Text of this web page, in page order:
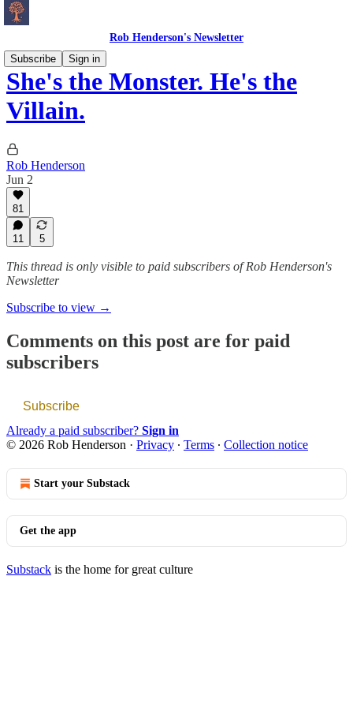
Rob Henderson's Newsletter
Subscribe
Sign in
She's the Monster. He's the
Villain.
Rob Henderson
Jun 2
81
11 5
This thread is only visible to paid subscribers of Rob Henderson's
Newsletter
Subscribe to view →
Comments on this post are for paid
subscribers
Subscribe
Already a paid subscriber? Sign in
© 2026 Rob Henderson · Privacy ∙ Terms ∙ Collection notice
Start your Substack
Get the app
Substack is the home for great culture